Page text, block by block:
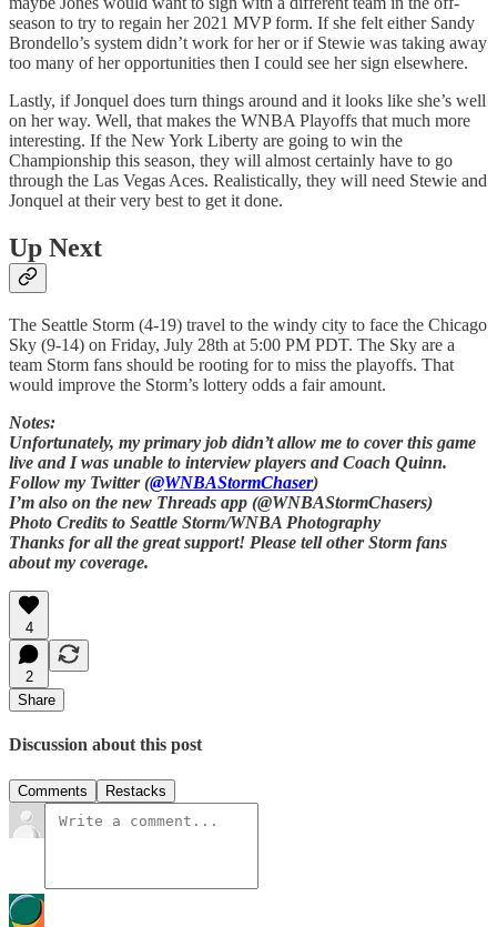
season to try to regain her 2021 MVP form. If she felt either Sandy
Brondello’s system didn’t work for her or if Stewie was taking away
too many of her opportunities then I could see her sign elsewhere.
Lastly, if Jonquel does turn things around and it looks like she’s well
on her way. Well, that makes the WNBA Playoffs that much more
interesting. If the New York Liberty are going to win the
Championship this season, they will almost certainly have to go
through the Las Vegas Aces. Realistically, they will need Stewie and
Jonquel at their very best to get it done.
Up Next
The Seattle Storm (4-19) travel to the windy city to face the Chicago
Sky (9-14) on Friday, July 28th at 5:00 PM PDT. The Sky are a
team Storm fans should be rooting for to miss the playoffs. That
would improve the Storm’s lottery odds a fair amount.
Notes:
Unfortunately, my primary job didn’t allow me to cover this game
live and I was unable to interview players and Coach Quinn.
Follow my Twitter (@WNBAStormChaser)
I’m also on the new Threads app (@WNBAStormChasers)
Photo Credits to Seattle Storm/WNBA Photography
Thanks for all the great support! Please tell other Storm fans
about my coverage.
4
2
Share
Discussion about this post
Comments Restacks